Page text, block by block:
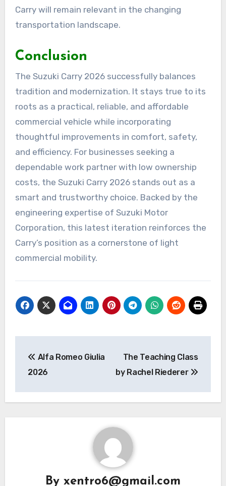
Carry will remain relevant in the changing
transportation landscape.
Conclusion
The Suzuki Carry 2026 successfully balances
tradition and modernization. It stays true to its
roots as a practical, reliable, and affordable
commercial vehicle while incorporating
thoughtful improvements in comfort, safety,
and efficiency. For businesses seeking a
dependable work partner with low ownership
costs, the Suzuki Carry 2026 stands out as a
smart and trustworthy choice. Backed by the
engineering expertise of Suzuki Motor
Corporation, this latest iteration reinforces the
Carry’s position as a cornerstone of light
commercial mobility.
navigation
Alfa Romeo Giulia
2026
The Teaching Class
by Rachel Riederer
By xentro6@gmail.com